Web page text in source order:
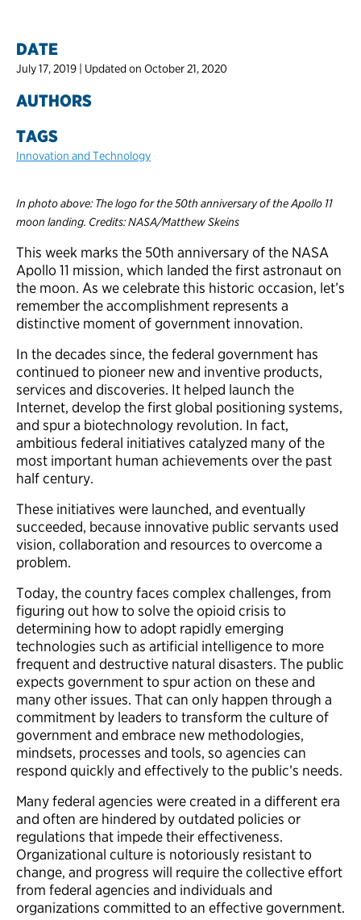
DATE
July 17, 2019 | Updated on October 21, 2020
AUTHORS
TAGS
Innovation and Technology
In photo above: The logo for the 50th anniversary of the Apollo 11
moon landing. Credits: NASA/Matthew Skeins
This week marks the 50th anniversary of the NASA
Apollo 11 mission, which landed the first astronaut on
the moon. As we celebrate this historic occasion, let’s
remember the accomplishment represents a
distinctive moment of government innovation.
In the decades since, the federal government has
continued to pioneer new and inventive products,
services and discoveries. It helped launch the
Internet, develop the first global positioning systems,
and spur a biotechnology revolution. In fact,
ambitious federal initiatives catalyzed many of the
most important human achievements over the past
half century.
These initiatives were launched, and eventually
succeeded, because innovative public servants used
vision, collaboration and resources to overcome a
problem.
Today, the country faces complex challenges, from
figuring out how to solve the opioid crisis to
determining how to adopt rapidly emerging
technologies such as artificial intelligence to more
frequent and destructive natural disasters. The public
expects government to spur action on these and
many other issues. That can only happen through a
commitment by leaders to transform the culture of
government and embrace new methodologies,
mindsets, processes and tools, so agencies can
respond quickly and effectively to the public’s needs.
Many federal agencies were created in a different era
and often are hindered by outdated policies or
regulations that impede their effectiveness.
Organizational culture is notoriously resistant to
change, and progress will require the collective effort
from federal agencies and individuals and
organizations committed to an effective government.